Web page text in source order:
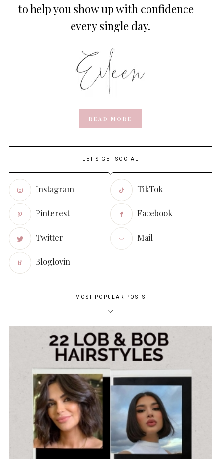
to help you show up with confidence—
every single day.
READ MORE
LET'S GET SOCIAL
Instagram TikTok
Pinterest Facebook
Twitter Mail
Bloglovin
MOST POPULAR POSTS